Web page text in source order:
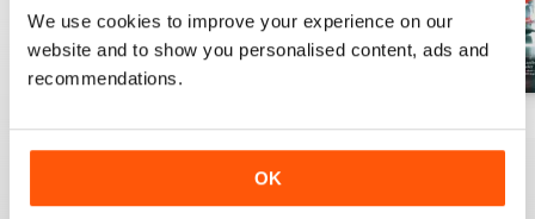
We use cookies to improve your experience on our
website and to show you personalised content, ads and
recommendations.
OK
Buy for€6,99
Buy for€6,99
|Add to Cart
Buy for€6,99